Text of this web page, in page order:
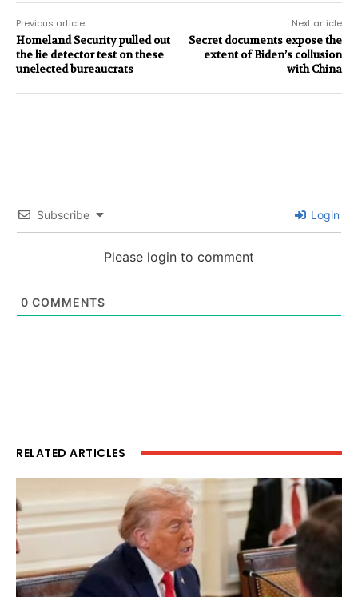
Previous article
Homeland Security pulled out
the lie detector test on these
unelected bureaucrats
Next article
Secret documents expose the
extent of Biden’s collusion
with China
Subscribe Login
Please login to comment
0 COMMENTS
RELATED ARTICLES